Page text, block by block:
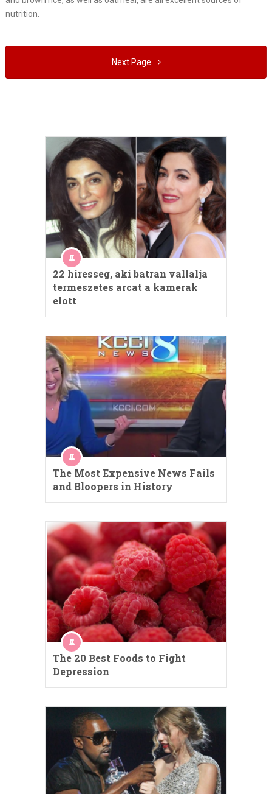
nutrition.
Next Page
22 hiresseg, aki batran vallalja
termeszetes arcat a kamerak
elott
The Most Expensive News Fails
and Bloopers in History
The 20 Best Foods to Fight
Depression